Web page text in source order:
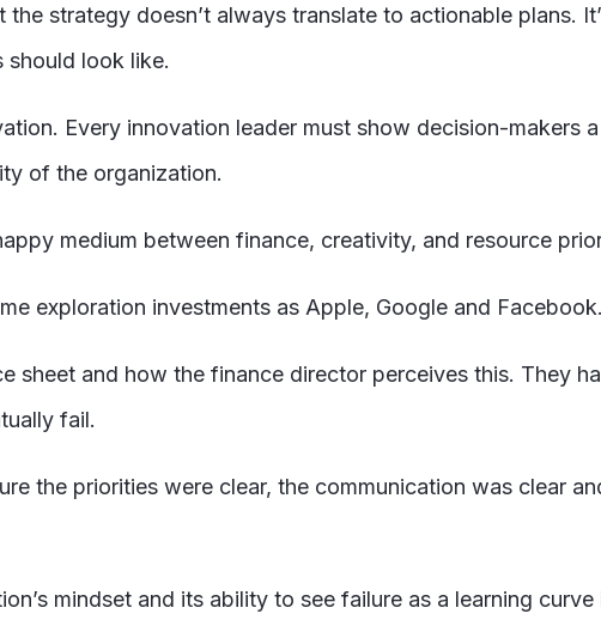
strategy doesn’t always translate to actionable plans.
should look like.
Every innovation leader must show decision-
of the organization.
medium between finance, creativity, and resource
exploration investments as Apple, Google and Facebook.
sheet and how the finance director perceives this. They
fail.
the priorities were clear, the communication was clear
mindset and its ability to see failure as a learning